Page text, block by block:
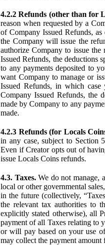
4.2.2 Refunds (other than for
reason when requested by a
of Company Issued Refunds,
the Company will issue the
authorize Company to issue
Issued Refunds, the deductions
to any payments deposited to
want Company to manage or
Issued Refunds, in which
Company Issued Refunds, the
made by Company to any
made.
4.2.3 Refunds (for Locals
in any case, subject to Section
Even if Creator opts out of
issue Locals Coins refunds.
4.3. Taxes.We do not manage,
local or other governmental
in the future (collectively,
the relevant tax authorities to
explicitly stated otherwise), all
payment of all Taxes relating to
or will pay based on your use
may collect the payment